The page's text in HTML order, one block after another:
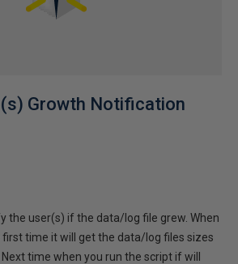
Growth Notification
the user(s) if the data/log file grew. When
time it will get the data/log files sizes
time when you run the script if will